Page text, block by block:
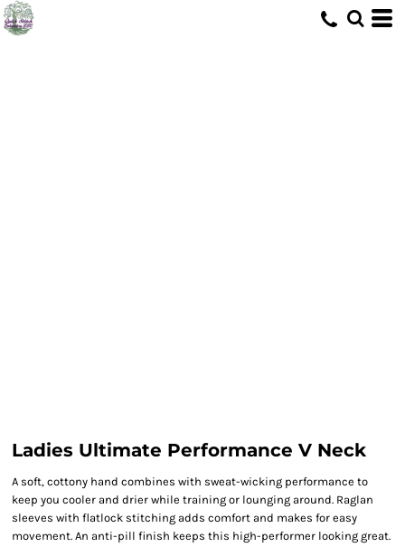
Ladies Ultimate Performance V Neck
A soft, cottony hand combines with sweat-wicking performance to
keep you cooler and drier while training or lounging around. Raglan
sleeves with flatlock stitching adds comfort and makes for easy
movement. An anti-pill finish keeps this high-performer looking great.